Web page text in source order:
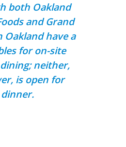
both Oakland
and Grand
Oakland have a
for on-site
neither,
is open for
dinner.